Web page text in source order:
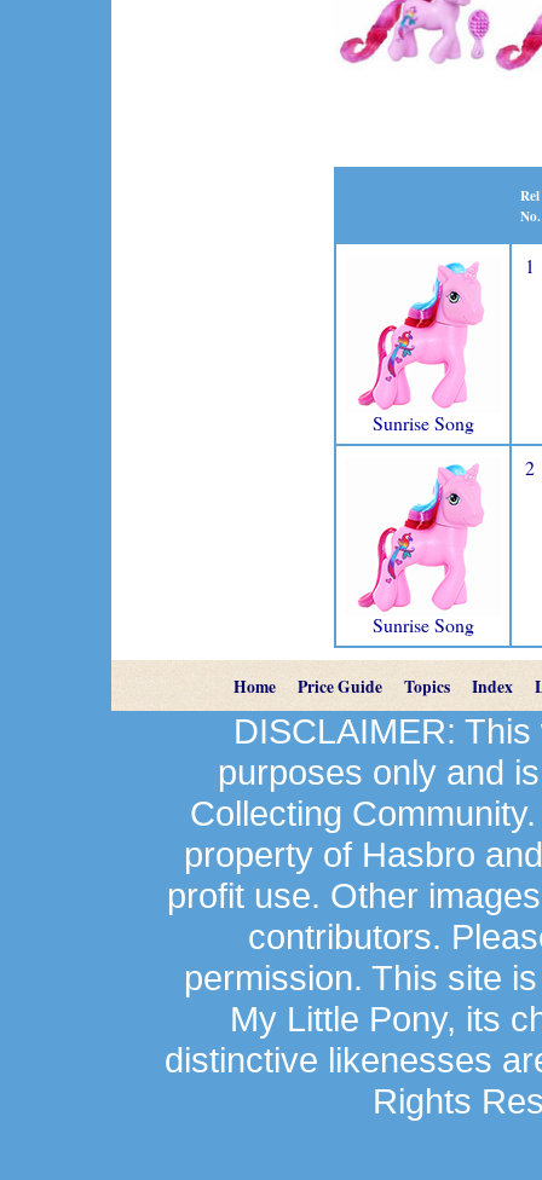
Rel
No.
Sunrise Song
1
Sunrise Song
2
Home Price Guide Topics Index
DISCLAIMER:
purposes only and
Collecting
property of Hasbro
profit use. Other
contributors.
permission. This site
My Little Pony, its
distinctive likenesses
Rights